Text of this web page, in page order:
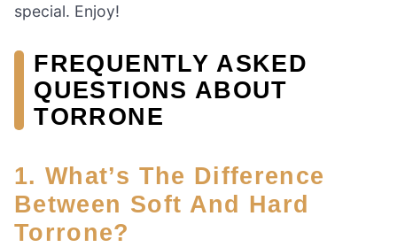
special. Enjoy!
FREQUENTLY ASKED
QUESTIONS ABOUT
TORRONE
1. What’s The Difference
Between Soft And Hard
Torrone?